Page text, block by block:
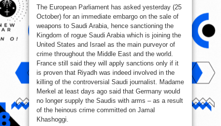
Children
Peter
Koenig
26
October
2018
The European Parliament has asked yesterday (25
October) for an immediate embargo on the sale of
weapons to Saudi Arabia, hence sanctioning the
Kingdom of rogue Saudi Arabia which is joining the
United States and Israel as the main purveyor of
crime throughout the Middle East and the world.
France still said they will apply sanctions only if it
is proven that Riyadh was indeed involved in the
killing of the controversial Saudi journalist. Madame
Merkel at least days ago said that Germany would
no longer supply the Saudis with arms – as a result
of the heinous crime committed on Jamal
Khashoggi.